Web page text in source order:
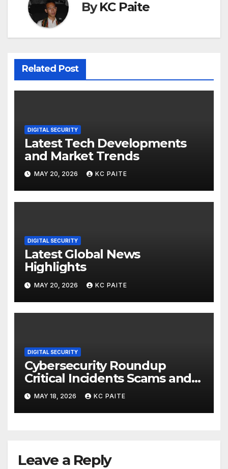
ByKC Paite
Related Post
DIGITAL SECURITY
Latest Tech Developments
and Market Trends
MAY 20, 2026 KC PAITE
DIGITAL SECURITY
Latest Global News
Highlights
MAY 20, 2026 KC PAITE
DIGITAL SECURITY
Cybersecurity Roundup
Critical Incidents Scams and
Global Crackdowns May 2026
MAY 18, 2026 KC PAITE
Leave a Reply